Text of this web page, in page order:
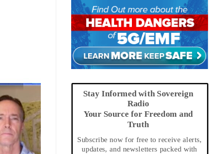
Stay Informed with Sovereign
Radio
Your Source for Freedom and
Truth
Subscribe now for free to receive alerts,
updates, and newsletters packed with